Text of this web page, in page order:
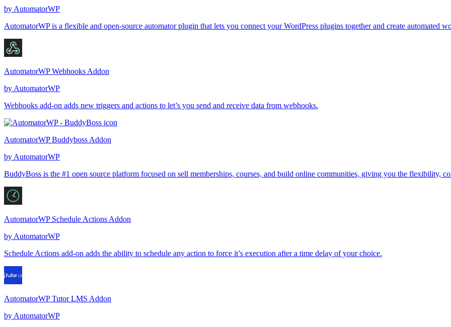
by AutomatorWP
AutomatorWP is a flexible and open-source automator plugin that lets you connect your WordPress plugins together and create automated
AutomatorWP Webhooks Addon
by AutomatorWP
Webhooks add-on adds new triggers and actions to let’s you send and receive data from webhooks.
AutomatorWP Buddyboss Addon
by AutomatorWP
BuddyBoss is the #1 open source platform focused on sell memberships, courses, and build online communities, giving you the flexibility,
AutomatorWP Schedule Actions Addon
by AutomatorWP
Schedule Actions add-on adds the ability to schedule any action to force it’s execution after a time delay of your choice.
AutomatorWP Tutor LMS Addon
by AutomatorWP